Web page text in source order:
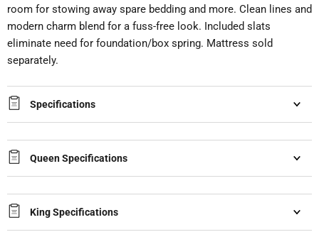
room for stowing away spare bedding and more. Clean lines and
modern charm blend for a fuss-free look. Included slats
eliminate need for foundation/box spring. Mattress sold
separately.
Specifications
Queen Specifications
King Specifications